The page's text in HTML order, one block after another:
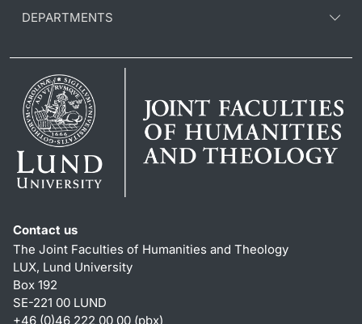
DEPARTMENTS
Contact us
The Joint Faculties of Humanities and Theology
LUX, Lund University
Box 192
SE-221 00 LUND
+46 (0)46 222 00 00 (pbx)